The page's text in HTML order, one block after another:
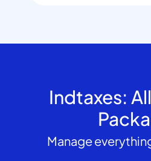
Indtaxes:
Manage